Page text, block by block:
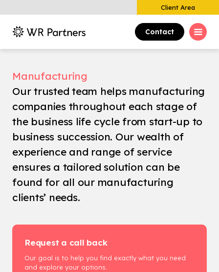
Client Area
Contact
Manufacturing
Our trusted team helps manufacturing
companies throughout each stage of
the business life cycle from start-up to
business succession. Our wealth of
experience and range of service
ensures a tailored solution can be
found for all our manufacturing
clients’ needs.
Request a call back
Our goal is to help you find exactly what you need
and explore your options.